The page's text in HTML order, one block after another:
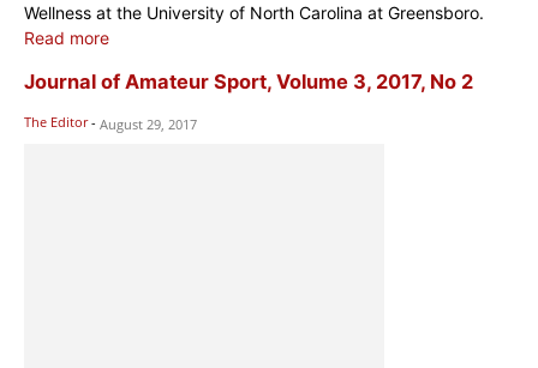
Wellness at the University of North Carolina at Greensboro.
Read more
Journal of Amateur Sport, Volume 3, 2017, No 2
The Editor - August 29, 2017